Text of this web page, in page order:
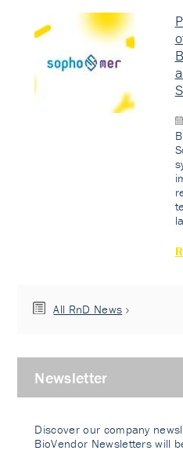
All RnD News
Newsletter
Discover our company
BioVendor Newsletters will